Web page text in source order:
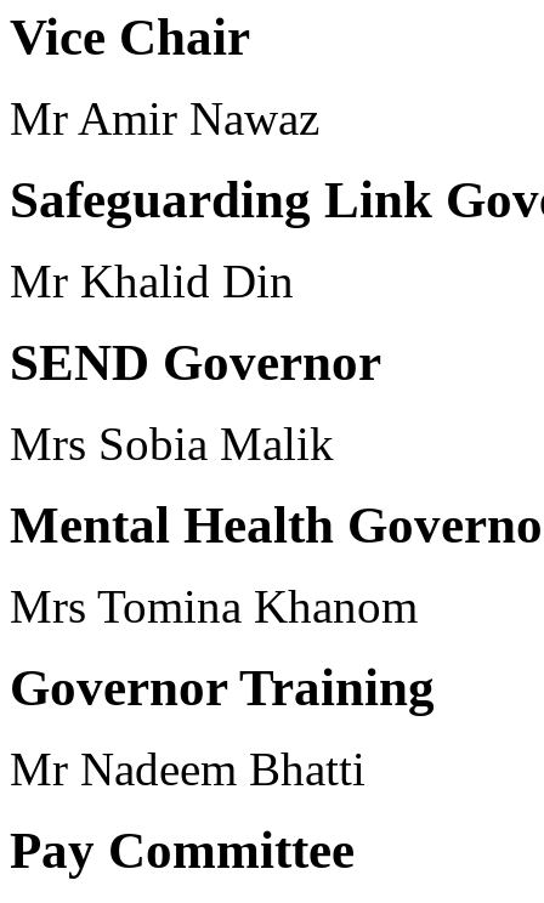
Vice Chair
Mr Amir Nawaz
Safeguarding Link
Mr Khalid Din
SEND Governor
Mrs Sobia Malik
Mental Health
Mrs Tomina Khanom
Governor Training
Mr Nadeem Bhatti
Pay Committee